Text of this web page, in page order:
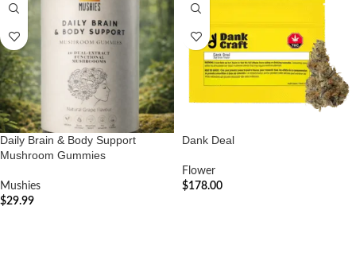
Daily Brain & Body Support
Mushroom Gummies
Mushies
$29.99
Dank Deal
Flower
$178.00